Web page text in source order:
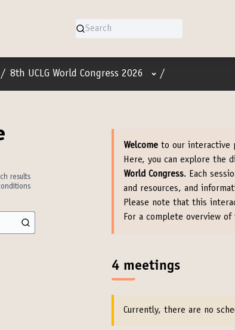
/ 8th UCLG World Congress 2026 User menu
/
results
Welcome to our interactive
Here, you can explore the
World Congress. Each
and resources, and
Please note that this
For a complete overview
4 meetings
Currently, there are no